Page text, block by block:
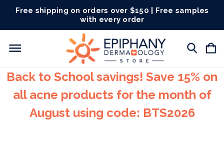
Free shipping on orders over $150 | Free samples
with every order
Back to School savings! Save 15% on
all acne products for the month of
August using code: BTS2026